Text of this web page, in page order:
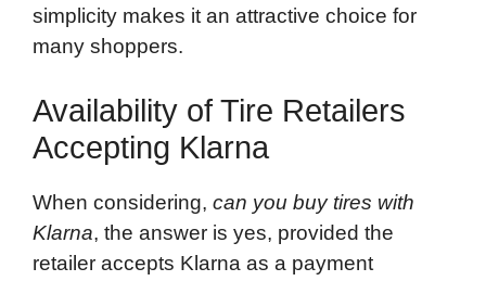
simplicity makes it an attractive choice for
many shoppers.
Availability of Tire Retailers
Accepting Klarna
When considering, can you buy tires with
Klarna, the answer is yes, provided the
retailer accepts Klarna as a payment